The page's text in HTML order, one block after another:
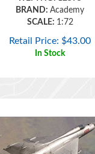
SCALE:
1:72
Retail Price:$43.00
In Stock